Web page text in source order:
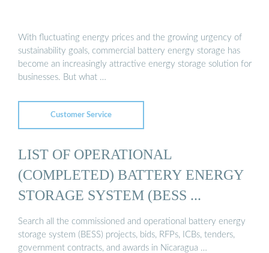
With fluctuating energy prices and the growing urgency of
sustainability goals, commercial battery energy storage has
become an increasingly attractive energy storage solution for
businesses. But what …
Customer Service
LIST OF OPERATIONAL
(COMPLETED) BATTERY ENERGY
STORAGE SYSTEM (BESS ...
Search all the commissioned and operational battery energy
storage system (BESS) projects, bids, RFPs, ICBs, tenders,
government contracts, and awards in Nicaragua …